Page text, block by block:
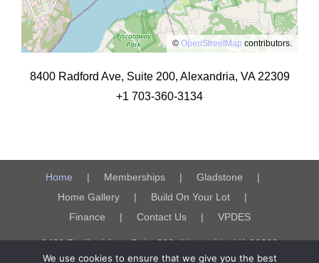
©OpenStreetMap contributors.
8400 Radford Ave, Suite 200, Alexandria, VA 22309
+1 703-360-3134
Home Memberships
Gladstone
Home Gallery
Build On Your Lot
Finance
Contact Us VPDES
8400 Radford Ave, Suite 200, Alexandria, VA 22309
We use cookies to ensure that we give you the best